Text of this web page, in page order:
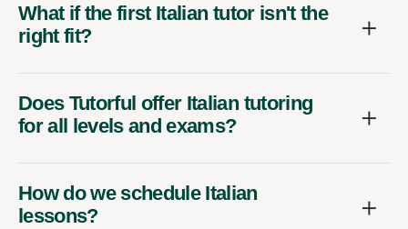
What if the first Italian tutor isn't the
right fit?
Does Tutorful offer Italian tutoring
for all levels and exams?
How do we schedule Italian
lessons?